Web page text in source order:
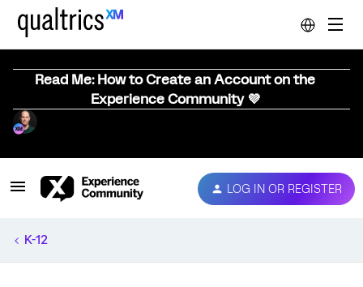
Read Me: How to Create an Account on the
Experience Community 💜
LOG IN OR REGISTER
K-12